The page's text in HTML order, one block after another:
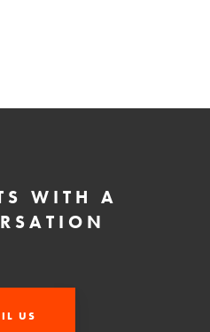
WITH A
US